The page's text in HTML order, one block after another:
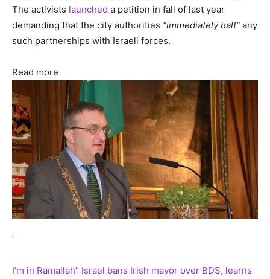
The activists launched a petition in fall of last year
demanding that the city authorities “immediately halt” any
such partnerships with Israeli forces.
Read more
‘
I’m in Ramallah’: Israel bans Irish mayor over BDS, learns